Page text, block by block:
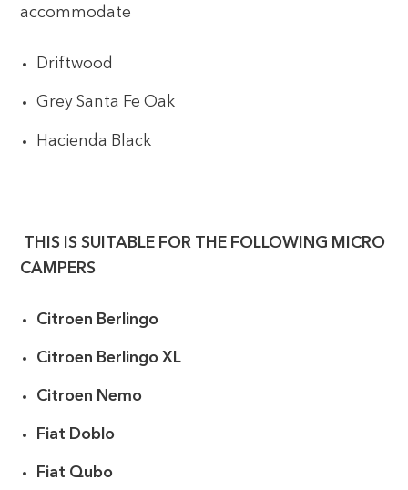
accommodate
Driftwood
Grey Santa Fe Oak
Hacienda Black
THIS IS SUITABLE FOR THE FOLLOWING MICRO
CAMPERS
Citroen Berlingo
Citroen Berlingo XL
Citroen Nemo
Fiat Doblo
Fiat Qubo